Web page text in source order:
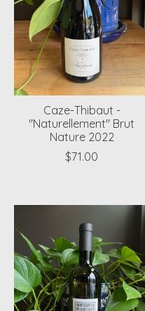
Caze-Thibaut -
"Naturellement" Brut
Nature 2022
$71.00